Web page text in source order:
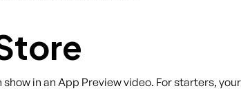
in an App Preview video. For starters,